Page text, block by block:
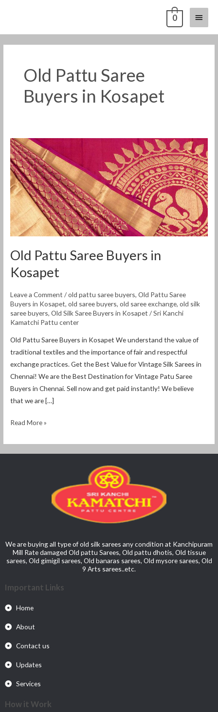
Main
Menu
0
Old Pattu Saree
Buyers in Kosapet
Old Pattu Saree Buyers in
Kosapet
Leave a Comment /old pattu saree buyers,Old Pattu Saree
Buyers in Kosapet,old saree buyers,old saree exchange,old silk
saree buyers,Old Silk Saree Buyers in Kosapet /Sri Kanchi
Kamatchi Pattu center
Old Pattu Saree Buyers in Kosapet We understand the value of
traditional textiles and the importance of fair and respectful
exchange practices. Get the Best Value for Vintage Silk Sarees in
Chennai! We are the Best Destination for Vintage Patu Saree
Buyers in Chennai. Sell ​​now and get paid instantly! We believe
that we are […]
Old
Pattu
Saree
Buyers
in
Kosapet
Read More »
We are buying all type of old silk sarees any condition at Kanchipuram
Mill Rate damaged Old pattu Sarees, Old pattu dhotis, Old tissue
sarees, Old gimigil sarees, Old banaras sarees, Old mysore sarees, Old
9 Arts sarees..etc.
Important Links
Home
About
Contact us
Updates
Services
How it Work